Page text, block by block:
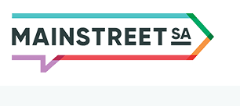
Skip
to
content